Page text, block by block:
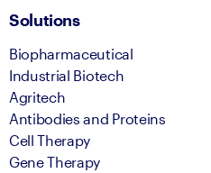
Solutions
Biopharmaceutical
Industrial Biotech
Agritech
Antibodies and Proteins
Cell Therapy
Gene Therapy